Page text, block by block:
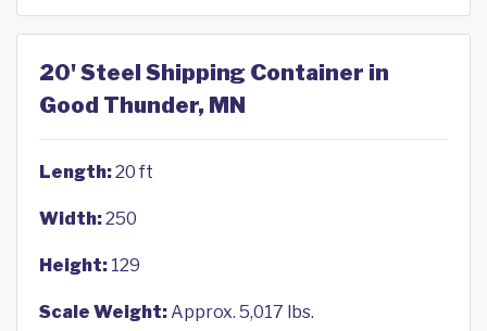
20' Steel Shipping Container in
Good Thunder, MN
Length:20 ft
Width:250
Height: 129
Scale Weight:Approx. 5,017 lbs.